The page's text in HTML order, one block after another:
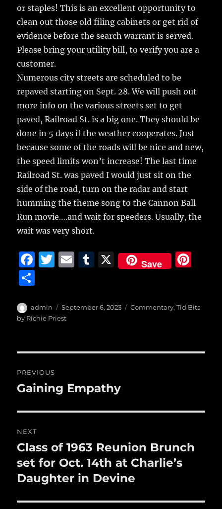
or staples! This is an excellent opportunity to
clean out those old filing cabinets or get rid of
evidence before the search warrant is served.
Please bring your utility bill, to verify you are a
customer.
Numerous city streets are scheduled to be
repaved starting on Sept. 28. We will push out
more info on the various streets set to get
paved, Railroad St. is a big one. They should be
done in 5 days if the weather cooperates. Just
because some of the roads will be nice and new,
the speed limits won’t increase! The last time
Railroad St. was paved I would just sit on the
side of the road, turn on the radar and start
humming the theme song to the Cannon Ball
Run movie….and wait for speeders. Usually, the
wait was very short.
F
e
b
o
k
T
te
r
E
l
T
bl
X Save
re
a
re
Author
admin
Posted
on
September 6, 2023 Categories
Commentary,Tid Bits
by Richie Priest
navigation
PREVIOUS
Previous
Gaining Empathy
NEXT
Next
post:
Class of 1963 Reunion Brunch
set for Oct. 14th at Charlie’s
Daughter in Devine